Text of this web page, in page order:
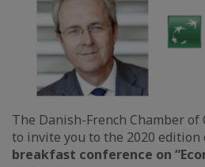
The Danish-French Chamber of
to invite you to the 2020
breakfast conference on